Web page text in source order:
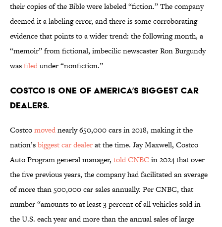
their copies of the Bible were labeled “fiction.” The company
deemed it a labeling error, and there is some corroborating
evidence that points to a wider trend: the following month, a
“memoir” from fictional, imbecilic newscaster Ron Burgundy
wasfiledunder “nonfiction.”
Costco is one of America’s biggest car
dealers.
Costcomovednearly 650,000 cars in 2018, making it the
nation’sbiggest car dealerat the time. Jay Maxwell, Costco
Auto Program general manager, told CNBC in 2024 that over
the five previous years, the company had facilitated an average
of more than 500,000 car sales annually. Per CNBC, that
number “amounts to at least 3 percent of all vehicles sold in
the U.S. each year and more than the annual sales of large